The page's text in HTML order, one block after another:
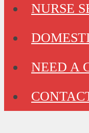
NURSE
NEED A